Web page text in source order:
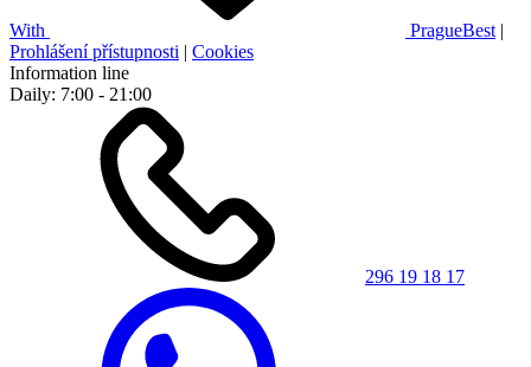
With PragueBest |
Prohlášení přístupnosti | Cookies
Information line
Daily: 7:00 - 21:00
296 19 18 17